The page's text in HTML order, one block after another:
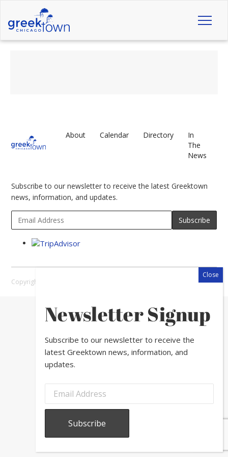
About Calendar Directory
In
The
News
Subscribe to our newsletter to receive the latest Greektown
news, information, and updates.
Copyright © 2026 Greektown Chicago |
Newsletter Signup
Subscribe to our newsletter to receive the
latest Greektown news, information, and
updates.